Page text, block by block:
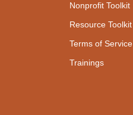
Nonprofit Toolkit
Resource Toolkit
Terms of Service
Trainings